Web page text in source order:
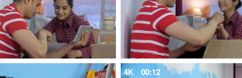
4K 00:12